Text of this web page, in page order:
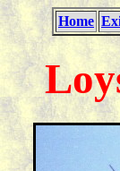
Home